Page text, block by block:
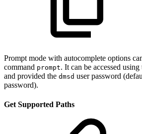
Prompt mode with autocomplete options
command prompt. It can be accessed
and provided the dmsd user password
password).
Get Supported Paths